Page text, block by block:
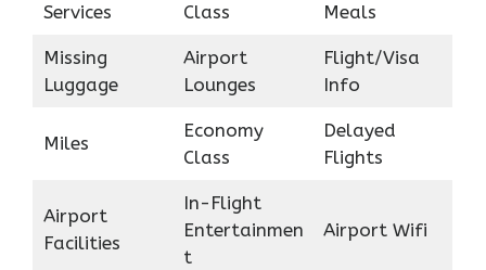
Services
Class
Meals
Missing
Luggage
Airport
Lounges
Flight/Visa
Info
Miles
Economy
Class
Delayed
Flights
Airport
Facilities
In-Flight
Entertainmen
t
Airport Wifi